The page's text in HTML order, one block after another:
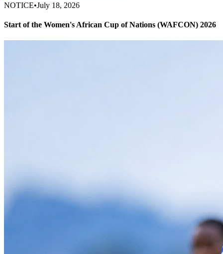
NOTICE•July 18, 2026
Start of the Women's African Cup of Nations (WAFCON) 2026